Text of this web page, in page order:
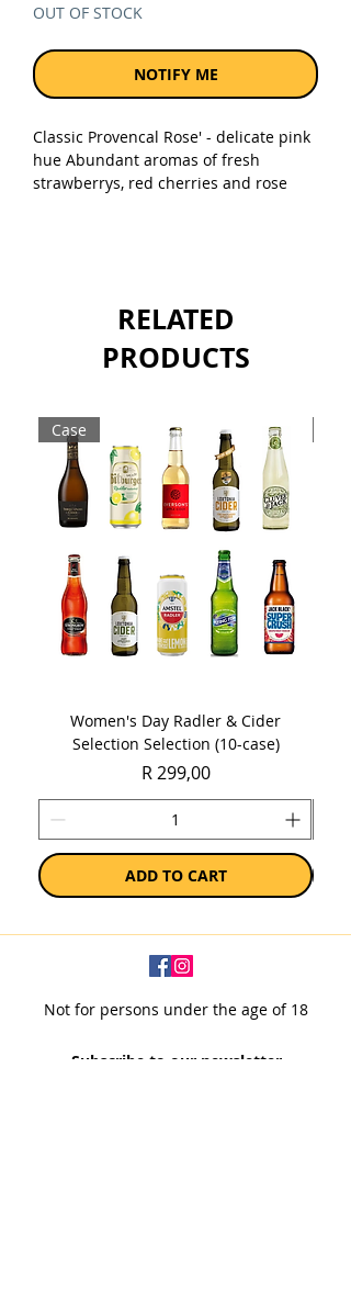
OUT OF STOCK
NOTIFY ME
Classic Provencal Rose' - delicate pink
hue Abundant aromas of fresh
strawberrys, red cherries and rose
Sold as a single 750ml bottle.
RELATED
PRODUCTS
Case
Women's Day Radler & Cider
Selection Selection (10-case)
Price
R 299,00
ADD TO CART
Not for persons under the age of 18
Subscribe to our newsletter